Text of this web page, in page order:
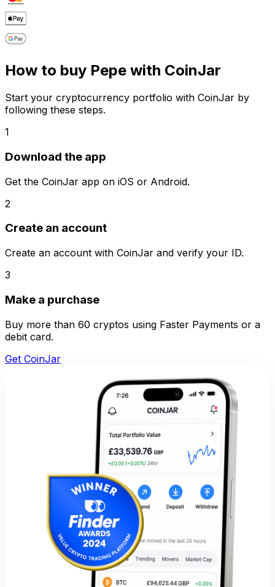
How to buy Pepe with CoinJar
Start your cryptocurrency portfolio with CoinJar by
following these steps.
1
Download the app
Get the CoinJar app on iOS or Android.
2
Create an account
Create an account with CoinJar and verify your ID.
3
Make a purchase
Buy more than 60 cryptos using Faster Payments or a
debit card.
Get CoinJar